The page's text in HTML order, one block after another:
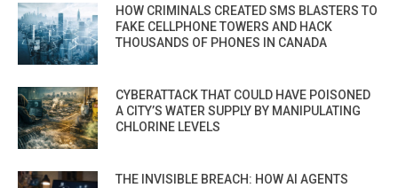
HOW CRIMINALS CREATED SMS BLASTERS TO
FAKE CELLPHONE TOWERS AND HACK
THOUSANDS OF PHONES IN CANADA
CYBERATTACK THAT COULD HAVE POISONED
A CITY’S WATER SUPPLY BY MANIPULATING
CHLORINE LEVELS
THE INVISIBLE BREACH: HOW AI AGENTS